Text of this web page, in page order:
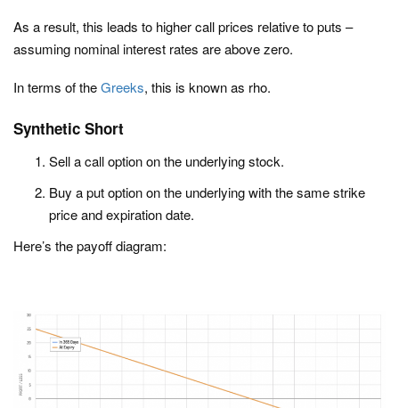
As a result, this leads to higher call prices relative to puts –
assuming nominal interest rates are above zero.
In terms of theGreeks, this is known as rho.
Synthetic Short
Sell a call option on the underlying stock.
Buy a put option on the underlying with the same strike
price and expiration date.
Here’s the payoff diagram: